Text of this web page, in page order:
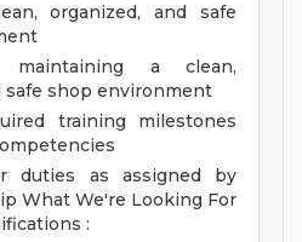
organized, and safe
a clean,
safe shop environment
training milestones
duties as assigned by
What We're Looking For
: